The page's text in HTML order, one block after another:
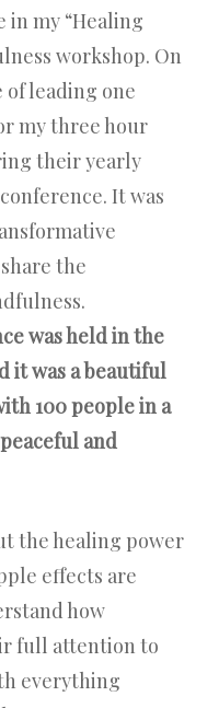
in my “Healing
workshop. On
of leading one
my three hour
their yearly
It was
the
was held in the
it was a beautiful
100 people in a
and
the healing power
effects are
how
full attention to
everything